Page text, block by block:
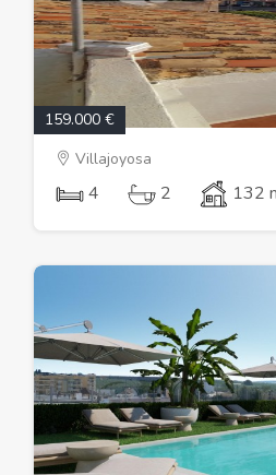
159.000 €
Villajoyosa
4 2 132